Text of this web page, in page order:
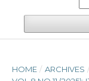
HOME / ARCHIVES /